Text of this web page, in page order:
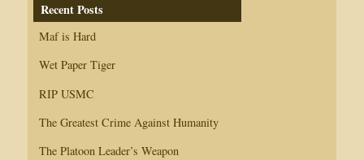
Recent Posts
Maf is Hard
Wet Paper Tiger
RIP USMC
The Greatest Crime Against Humanity
The Platoon Leader’s Weapon